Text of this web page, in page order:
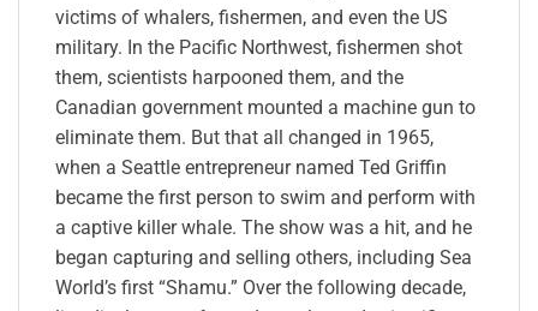
victims of whalers, fishermen, and even the US
military. In the Pacific Northwest, fishermen shot
them, scientists harpooned them, and the
Canadian government mounted a machine gun to
eliminate them. But that all changed in 1965,
when a Seattle entrepreneur named Ted Griffin
became the first person to swim and perform with
a captive killer whale. The show was a hit, and he
began capturing and selling others, including Sea
World’s first “Shamu.” Over the following decade,